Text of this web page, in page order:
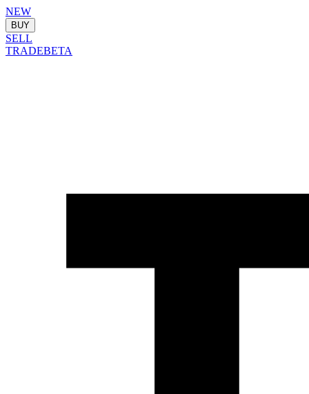
NEW
BUY
SELL
TRADEBETA